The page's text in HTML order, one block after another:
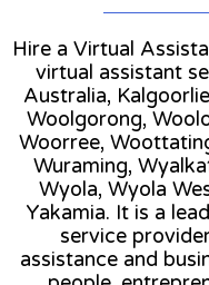
Hire a Virtual
virtual assistant
Australia,
Woolgorong,
Woorree,
Wuraming,
Wyola, Wyola
Yakamia. It is a
service
assistance and